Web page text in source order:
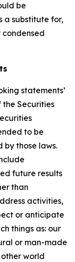
be
a substitute for,
statements’
the Securities
to be
by those laws.
future results
than
activities,
or anticipate
things as: our
or man-made
world